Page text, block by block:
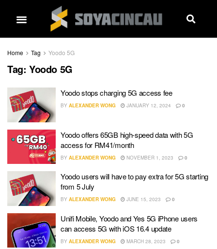
Home Tag Yoodo 5G
Tag: Yoodo 5G
Yoodo stops charging 5G access fee
BY ALEXANDER WONG JANUARY 12, 2024 0
Yoodo offers 65GB high-speed data with 5G
access for RM41/month
BY ALEXANDER WONG NOVEMBER 1, 2023 0
Yoodo users will have to pay extra for 5G starting
from 5 July
BY ALEXANDER WONG JUNE 15, 2023 0
Unifi Mobile, Yoodo and Yes 5G iPhone users
can access 5G with iOS 16.4 update
BY ALEXANDER WONG MARCH 28, 2023 0